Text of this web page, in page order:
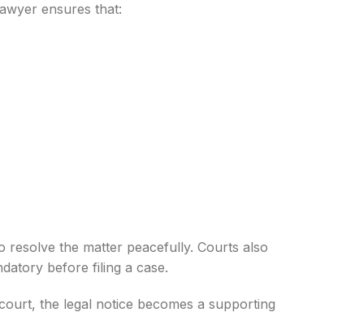
ensures that:
the matter peacefully. Courts also
before filing a case.
the legal notice becomes a supporting